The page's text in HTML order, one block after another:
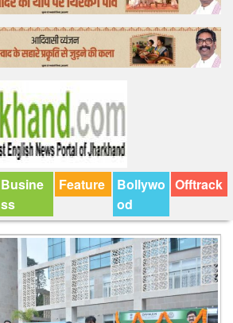
Busine
ss
Feature
Bollywo
od
Offtrack